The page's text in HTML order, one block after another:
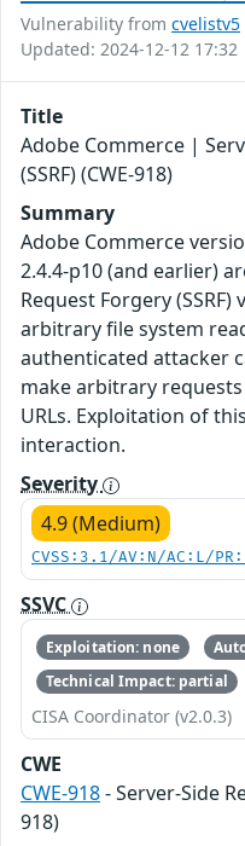
Vulnerability from cvelistv5
Updated: 2024-12-12 17:32
Title
Adobe Commerce |
(SSRF) (CWE-918)
Summary
Adobe Commerce
2.4.4-p10 (and earlier)
Request Forgery
arbitrary file system
authenticated attacker
make arbitrary
URLs. Exploitation of
interaction.
Severity
4.9 (Medium)
CVSS:3.1/AV:N/AC:L/
SSVC
Exploitation: none
Technical Impact: partial
CISA Coordinator (v2.0.3)
CWE
CWE-918- Server-Side
918)